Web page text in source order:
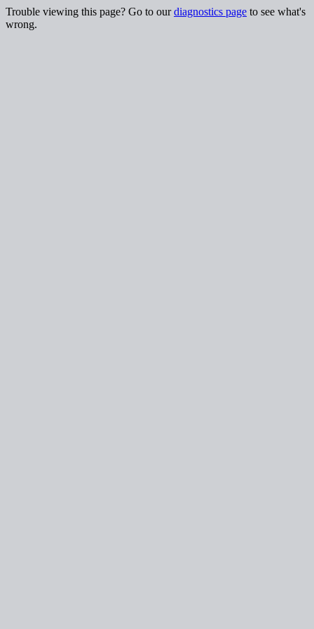
Trouble viewing this page? Go to ourdiagnostics page to see what's
wrong.